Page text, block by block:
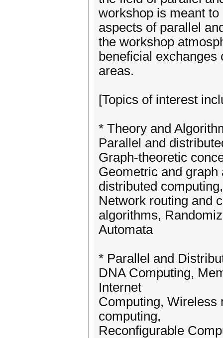
workshop is meant
aspects of parallel
the workshop
beneficial
areas.
[Topics of interest
* Theory and
Parallel and
Graph-theoretic
Geometric and
distributed
Network routing and
algorithms,
Automata
* Parallel and
DNA Computing,
Internet
Computing, Wireless
computing,
Reconfigurable